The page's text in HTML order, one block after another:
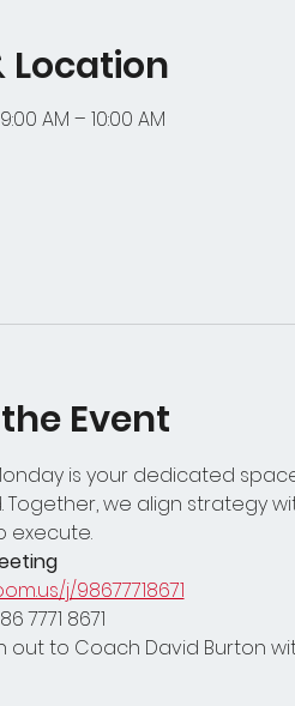
Location
AM – 10:00 AM
Event
is your dedicated
Together, we align strategy
execute.
j/98677718671
7771 8671
out to Coach David Burton